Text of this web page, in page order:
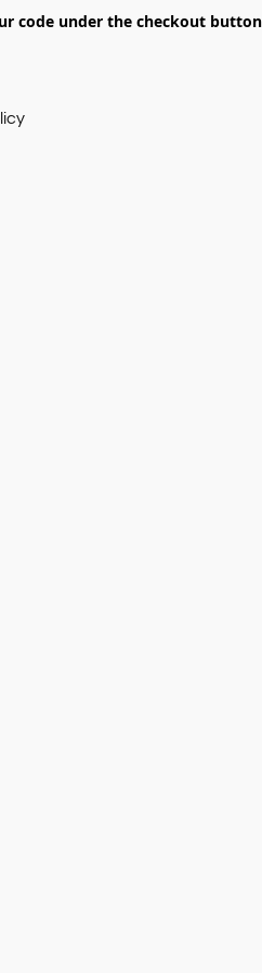
code under the checkout